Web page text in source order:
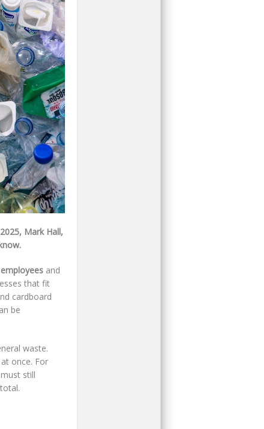
Mark Hall,
and
that fit
cardboard
be
waste.
once. For
still